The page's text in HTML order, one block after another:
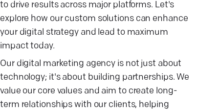
to drive results across major platforms. Let's
explore how our custom solutions can enhance
your digital strategy and lead to maximum
impact today.
Our digital marketing agency is not just about
technology; it's about building partnerships. We
value our core values and aim to create long-
term relationships with our clients, helping